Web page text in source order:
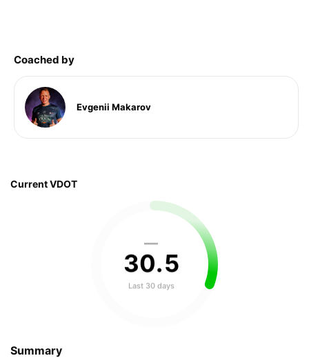
Coached by
Evgenii Makarov
Current VDOT
—
30.5
Last 30 days
Summary